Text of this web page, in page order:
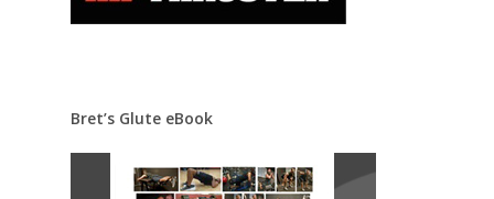
Bret’s Glute eBook